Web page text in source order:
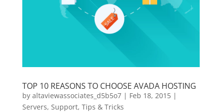
TOP 10 REASONS TO CHOOSE AVADA HOSTING
by altaviewassociates_d5b5o7| Feb 18, 2015|
Servers, Support, Tips & Tricks